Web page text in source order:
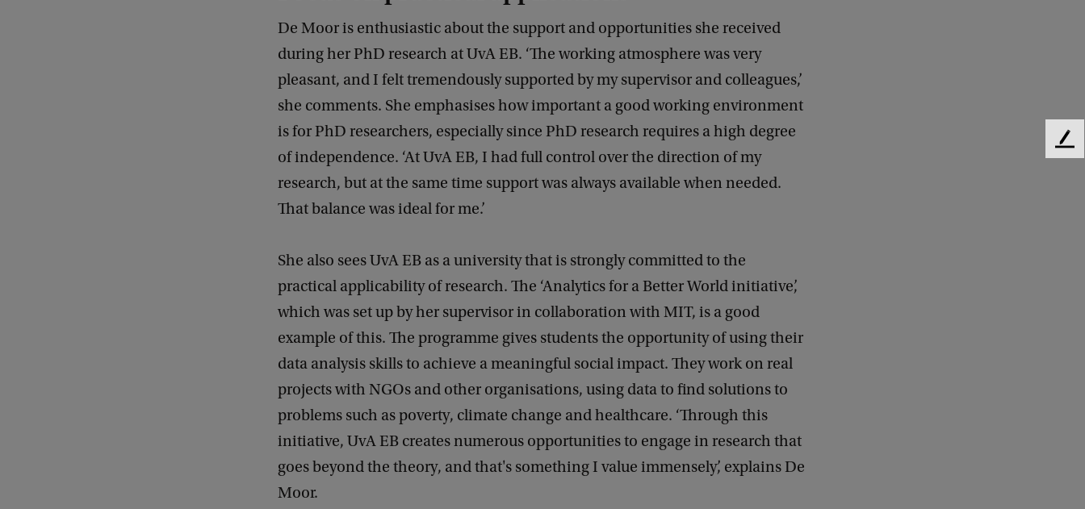
De Moor is enthusiastic about the support and opportunities she received
during her PhD research at UvA EB. ‘The working atmosphere was very
pleasant, and I felt tremendously supported by my supervisor and colleagues,’
she comments. She emphasises how important a good working environment
is for PhD researchers, especially since PhD research requires a high degree
of independence. ‘At UvA EB, I had full control over the direction of my
research, but at the same time support was always available when needed.
That balance was ideal for me.’
She also sees UvA EB as a university that is strongly committed to the
practical applicability of research. The ‘Analytics for a Better World initiative’,
which was set up by her supervisor in collaboration with MIT, is a good
example of this. The programme gives students the opportunity of using their
data analysis skills to achieve a meaningful social impact. They work on real
projects with NGOs and other organisations, using data to find solutions to
problems such as poverty, climate change and healthcare. ‘Through this
initiative, UvA EB creates numerous opportunities to engage in research that
goes beyond the theory, and that's something I value immensely’, explains De
Moor.
F